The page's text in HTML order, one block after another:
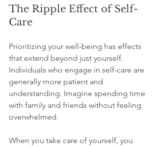
The Ripple Effect of Self-
Care
Prioritizing your well-being has effects
that extend beyond just yourself.
Individuals who engage in self-care are
generally more patient and
understanding. Imagine spending time
with family and friends without feeling
overwhelmed.
When you take care of yourself, you